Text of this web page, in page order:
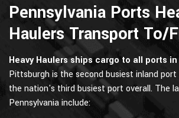
Pennsylvania Ports
Haulers Transport To/
Heavy Haulers ships cargo to all ports
Pittsburgh is the second busiest inland
the nation's third busiest port overall. The
Pennsylvania include: